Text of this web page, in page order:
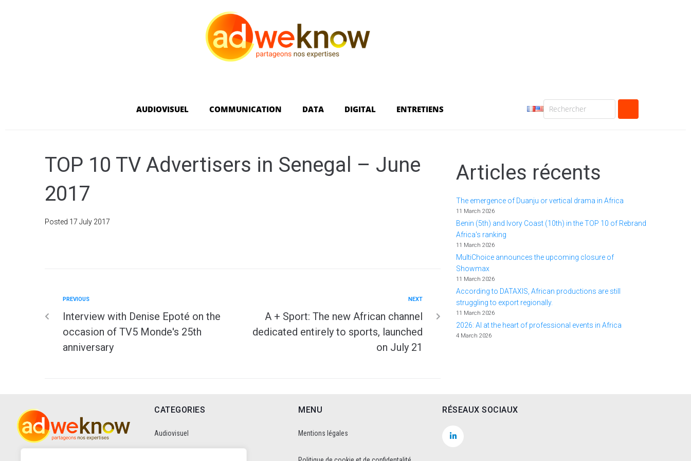
AUDIOVISUEL COMMUNICATION DATA DIGITAL ENTRETIENS
TOP 10 TV Advertisers in Senegal – June
2017
Posted 17 July 2017
PREVIOUS
Interview with Denise Epoté on the
occasion of TV5 Monde's 25th
anniversary
NEXT
A + Sport: The new African channel
dedicated entirely to sports, launched
on July 21
Articles récents
The emergence of Duanju or vertical drama in Africa
11 March 2026
Benin (5th) and Ivory Coast (10th) in the TOP 10 of Rebrand
Africa's ranking
11 March 2026
MultiChoice announces the upcoming closure of
Showmax
11 March 2026
According to DATAXIS, African productions are still
struggling to export regionally.
11 March 2026
2026: AI at the heart of professional events in Africa
4 March 2026
CATEGORIES
Audiovisuel
MENU
Mentions légales
RÉSEAUX SOCIAUX